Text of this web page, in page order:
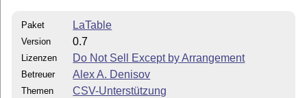
Paket LaTable
Version 0.7
Lizenzen Do Not Sell Except by Arrangement
Betreuer Alex A. Denisov
Themen
CSV-Unterstützung